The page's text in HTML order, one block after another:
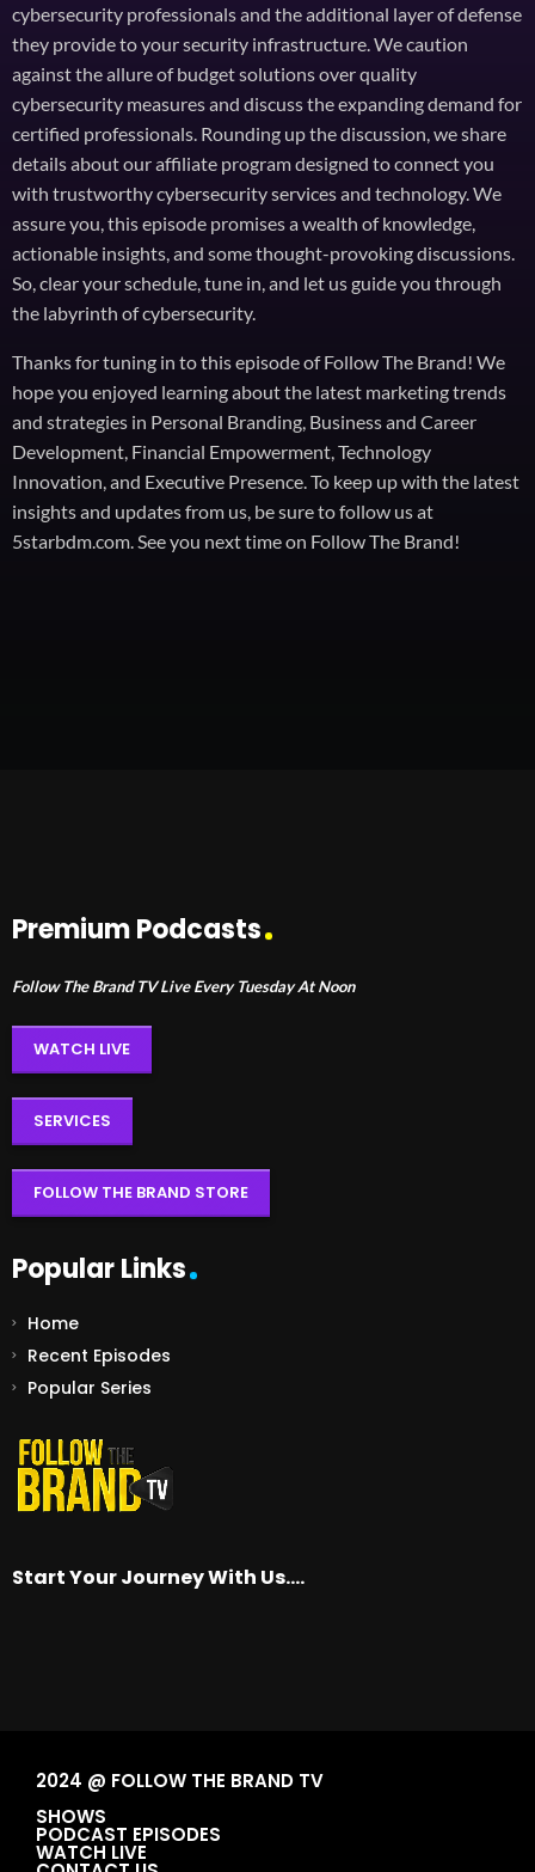
cybersecurity professionals and the additional layer of defense
they provide to your security infrastructure. We caution
against the allure of budget solutions over quality
cybersecurity measures and discuss the expanding demand for
certified professionals. Rounding up the discussion, we share
details about our affiliate program designed to connect you
with trustworthy cybersecurity services and technology. We
assure you, this episode promises a wealth of knowledge,
actionable insights, and some thought-provoking discussions.
So, clear your schedule, tune in, and let us guide you through
the labyrinth of cybersecurity.
Thanks for tuning in to this episode of Follow The Brand! We
hope you enjoyed learning about the latest marketing trends
and strategies in Personal Branding, Business and Career
Development, Financial Empowerment, Technology
Innovation, and Executive Presence. To keep up with the latest
insights and updates from us, be sure to follow us at
5starbdm.com. See you next time on Follow The Brand!
Premium Podcasts
Follow The Brand TV Live Every Tuesday At Noon
WATCH LIVE
SERVICES
FOLLOW THE BRAND STORE
Popular Links
Home
Recent Episodes
Popular Series
Start Your Journey With Us….
2024 @ FOLLOW THE BRAND TV
SHOWS
PODCAST EPISODES
WATCH LIVE